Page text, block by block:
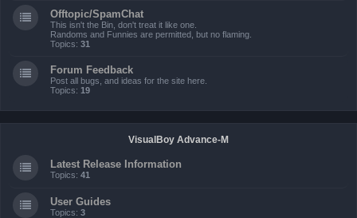
Offtopic/SpamChat
This isn't the Bin, don't treat it like one.
Randoms and Funnies are permitted, but no flaming.
Topics: 31
Forum Feedback
Post all bugs, and ideas for the site here.
Topics: 19
VisualBoy Advance-M
Latest Release Information
Topics: 41
User Guides
Topics: 3